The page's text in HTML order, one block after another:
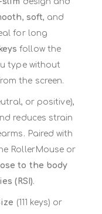
, soft, and
for long
follow the
type without
the screen.
or positive),
reduces strain
Paired with
RollerMouse or
to the body
(RSI).
(111 keys) or